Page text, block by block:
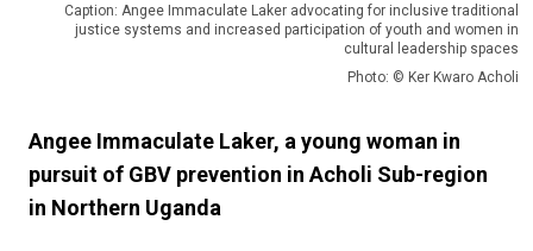
Caption: Angee Immaculate Laker advocating for inclusive traditional
justice systems and increased participation of youth and women in
cultural leadership spaces
Photo: © Ker Kwaro Acholi
Angee Immaculate Laker, a young woman in
pursuit of GBV prevention in Acholi Sub-region
in Northern Uganda